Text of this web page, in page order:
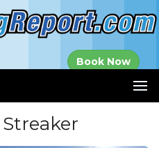
Book Now